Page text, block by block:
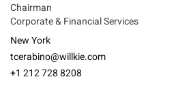
Chairman
Corporate & Financial Services
New York
tcerabino@willkie.com
+1 212 728 8208